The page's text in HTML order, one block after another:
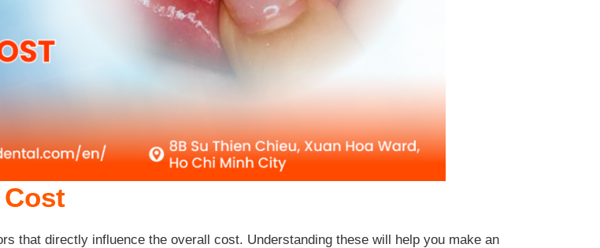
that directly influence the overall cost. Understanding these will help you make an